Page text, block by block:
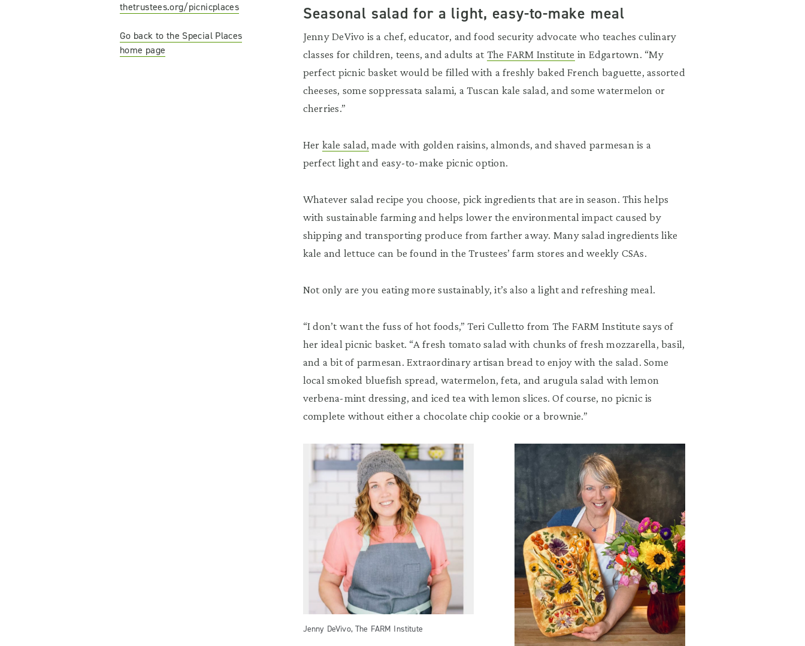
thetrustees.org/picnicplaces
Go back to the Special Places
home page
Seasonal salad for a light, easy-to-make meal
Jenny DeVivo is a chef, educator, and food security advocate who teaches culinary
classes for children, teens, and adults atThe FARM Institute in Edgartown. “My
perfect picnic basket would be filled with a freshly baked French baguette, assorted
cheeses, some soppressata salami, a Tuscan kale salad, and some watermelon or
cherries.”
Her kale salad, made with golden raisins, almonds, and shaved parmesan is a
perfect light and easy-to-make picnic option.
Whatever salad recipe you choose, pick ingredients that are in season. This helps
with sustainable farming and helps lower the environmental impact caused by
shipping and transporting produce from farther away. Many salad ingredients like
kale and lettuce can be found in the Trustees’ farm stores and weekly CSAs.
Not only are you eating more sustainably, it’s also a light and refreshing meal.
“I don’t want the fuss of hot foods,” Teri Culletto from The FARM Institute says of
her ideal picnic basket. “A fresh tomato salad with chunks of fresh mozzarella, basil,
and a bit of parmesan. Extraordinary artisan bread to enjoy with the salad. Some
local smoked bluefish spread, watermelon, feta, and arugula salad with lemon
verbena-mint dressing, and iced tea with lemon slices. Of course, no picnic is
complete without either a chocolate chip cookie or a brownie.”
Jenny DeVivo, The FARM Institute